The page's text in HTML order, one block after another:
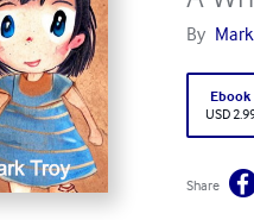
By
Ebook
USD
Share